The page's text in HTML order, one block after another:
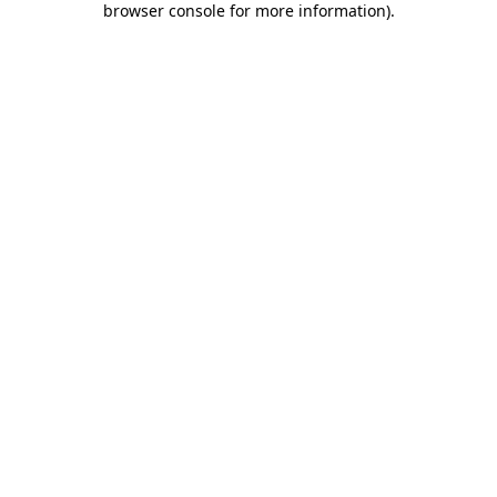
browser console for more information).